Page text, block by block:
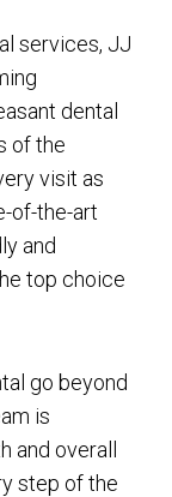
services, JJ
dental
of the
visit as
of-the-art
and
top choice
go beyond
is
and overall
step of the